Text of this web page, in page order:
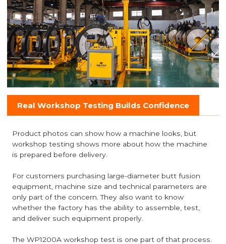
Real Workshop Testing Builds Confidence
Product photos can show how a machine looks, but
workshop testing shows more about how the machine
is prepared before delivery.
For customers purchasing large-diameter butt fusion
equipment, machine size and technical parameters are
only part of the concern. They also want to know
whether the factory has the ability to assemble, test,
and deliver such equipment properly.
The WP1200A workshop test is one part of that process.